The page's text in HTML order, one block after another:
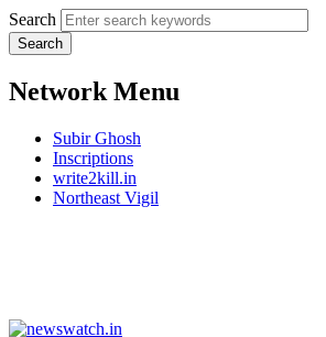
Search
Network Menu
Subir Ghosh
Inscriptions
write2kill.in
Northeast Vigil